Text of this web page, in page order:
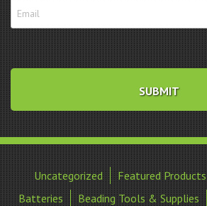
Uncategorized Featured Products
Batteries
Beading Tools & Supplies